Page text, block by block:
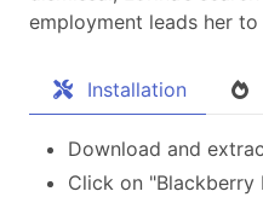
employment leads her to
Installation
Download and
Click on